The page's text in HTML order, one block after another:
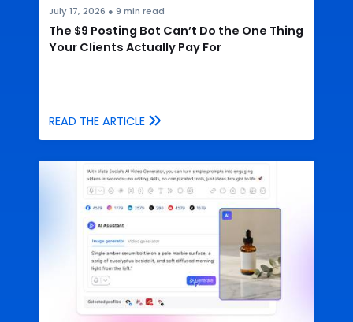
July 17, 2026 ● 9 min read
The $9 Posting Bot Can’t Do the One Thing
Your Clients Actually Pay For
READ THE ARTICLE